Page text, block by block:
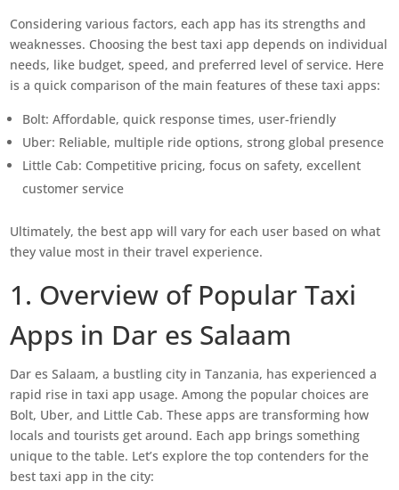
Considering various factors, each app has its strengths and
weaknesses. Choosing the best taxi app depends on individual
needs, like budget, speed, and preferred level of service. Here
is a quick comparison of the main features of these taxi apps:
Bolt: Affordable, quick response times, user-friendly
Uber: Reliable, multiple ride options, strong global presence
Little Cab: Competitive pricing, focus on safety, excellent
customer service
Ultimately, the best app will vary for each user based on what
they value most in their travel experience.
1. Overview of Popular Taxi
Apps in Dar es Salaam
Dar es Salaam, a bustling city in Tanzania, has experienced a
rapid rise in taxi app usage. Among the popular choices are
Bolt, Uber, and Little Cab. These apps are transforming how
locals and tourists get around. Each app brings something
unique to the table. Let’s explore the top contenders for the
best taxi app in the city: